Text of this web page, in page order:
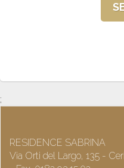
;
RESIDENCE SABRINA
Via Orti del Largo, 135 -